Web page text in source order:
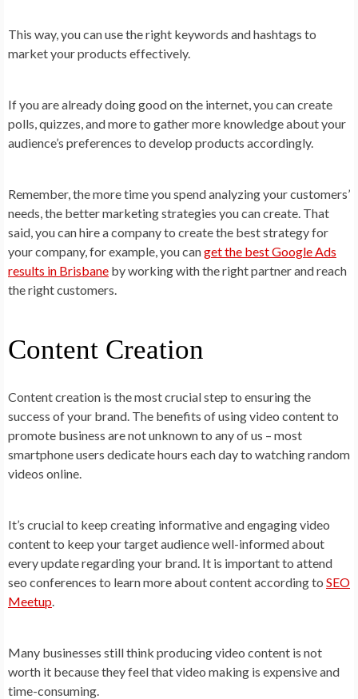
This way, you can use the right keywords and hashtags to
market your products effectively.
If you are already doing good on the internet, you can create
polls, quizzes, and more to gather more knowledge about your
audience’s preferences to develop products accordingly.
Remember, the more time you spend analyzing your customers’
needs, the better marketing strategies you can create. That
said, you can hire a company to create the best strategy for
your company, for example, you canget the best Google Ads
results in Brisbane by working with the right partner and reach
the right customers.
Content Creation
Content creation is the most crucial step to ensuring the
success of your brand. The benefits of using video content to
promote business are not unknown to any of us – most
smartphone users dedicate hours each day to watching random
videos online.
It’s crucial to keep creating informative and engaging video
content to keep your target audience well-informed about
every update regarding your brand. It is important to attend
seo conferences to learn more about content according to SEO
Meetup
Many businesses still think producing video content is not
worth it because they feel that video making is expensive and
time-consuming.